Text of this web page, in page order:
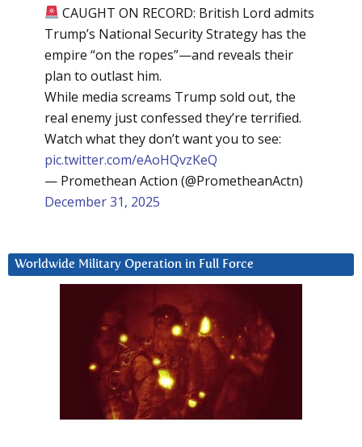
CAUGHT ON RECORD: British Lord admits
Trump’s National Security Strategy has the
empire “on the ropes”—and reveals their
plan to outlast him.
While media screams Trump sold out, the
real enemy just confessed they’re terrified.
Watch what they don’t want you to see:
pic.twitter.com/eAoHQvzKeQ
— Promethean Action (@PrometheanActn)
December 31, 2025
Worldwide Military Operation in Full Force